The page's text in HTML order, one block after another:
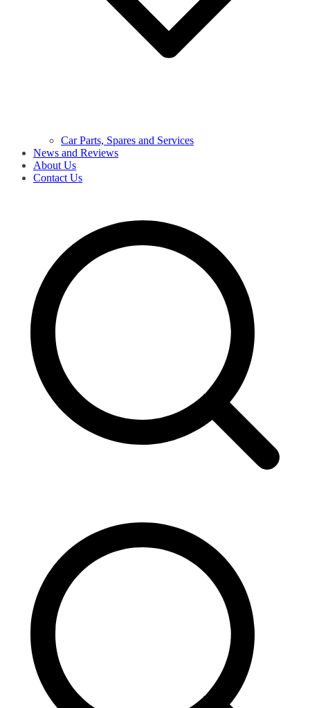
Car Parts, Spares and Services
News and Reviews
About Us
Contact Us